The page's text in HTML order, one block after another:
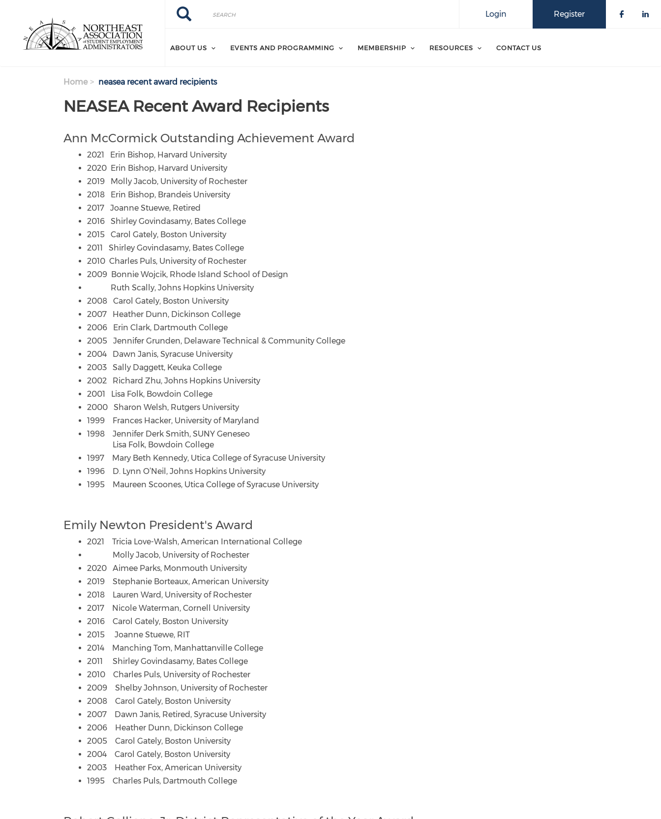
content
Search
Search Register
Login
ABOUT US EVENTS AND PROGRAMMING MEMBERSHIP RESOURCES CONTACT US
Home neasea recent award recipients
NEASEA Recent Award Recipients
Ann McCormick Outstanding Achievement Award
2021 Erin Bishop, Harvard University
2020 Erin Bishop, Harvard University
2019 Molly Jacob, University of Rochester
2018 Erin Bishop, Brandeis University
2017 Joanne Stuewe, Retired
2016 Shirley Govindasamy, Bates College
2015 Carol Gately, Boston University
2011 Shirley Govindasamy, Bates College
2010 Charles Puls, University of Rochester
2009 Bonnie Wojcik, Rhode Island School of Design
Ruth Scally, Johns Hopkins University
2008 Carol Gately, Boston University
2007 Heather Dunn, Dickinson College
2006 Erin Clark, Dartmouth College
2005 Jennifer Grunden, Delaware Technical & Community College
2004 Dawn Janis, Syracuse University
2003 Sally Daggett, Keuka College
2002 Richard Zhu, Johns Hopkins University
2001 Lisa Folk, Bowdoin College
2000 Sharon Welsh, Rutgers University
1999 Frances Hacker, University of Maryland
1998 Jennifer Derk Smith, SUNY Geneseo
Lisa Folk, Bowdoin College
1997 Mary Beth Kennedy, Utica College of Syracuse University
1996 D. Lynn O’Neil, Johns Hopkins University
1995 Maureen Scoones, Utica College of Syracuse University
Emily Newton President's Award
2021 Tricia Love-Walsh, American International College
Molly Jacob, University of Rochester
2020 Aimee Parks, Monmouth University
2019 Stephanie Borteaux, American University
2018 Lauren Ward, University of Rochester
2017 Nicole Waterman, Cornell University
2016 Carol Gately, Boston University
2015 Joanne Stuewe, RIT
2014 Manching Tom, Manhattanville College
2011 Shirley Govindasamy, Bates College
2010 Charles Puls, University of Rochester
2009 Shelby Johnson, University of Rochester
2008 Carol Gately, Boston University
2007 Dawn Janis, Retired, Syracuse University
2006 Heather Dunn, Dickinson College
2005 Carol Gately, Boston University
2004 Carol Gately, Boston University
2003 Heather Fox, American University
1995 Charles Puls, Dartmouth College